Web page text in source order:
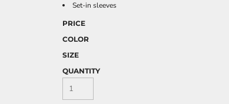
Set-in sleeves
PRICE
COLOR
SIZE
QUANTITY